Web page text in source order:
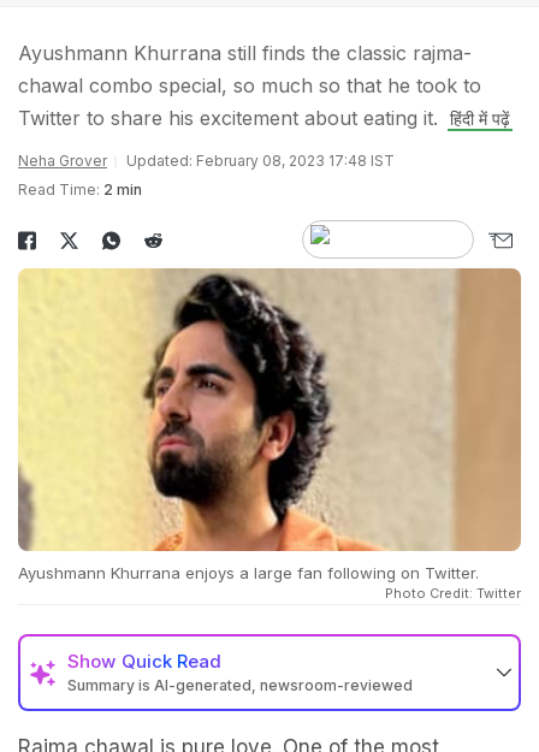
Ayushmann Khurrana still finds the classic rajma-
chawal combo special, so much so that he took to
Twitter to share his excitement about eating it.
हिंदी में पढ़ें
Neha Grover
Updated: February 08, 2023 17:48 IST
Read Time: 2 min
Ayushmann Khurrana enjoys a large fan following on Twitter.
Photo Credit: Twitter
Show Quick Read
Summary is AI-generated, newsroom-reviewed